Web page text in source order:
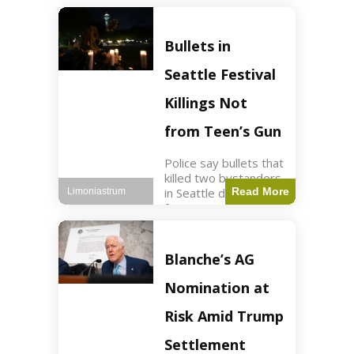
Raptor Center.
Health3 min read Key
Points Jackie was
rescued near Big
Bear Lake
Bullets in
Seattle Festival
Killings Not
from Teen’s Gun
Police say bullets that
killed two bystanders
in Seattle didn't come
from gun teen was
shooting occurred at
the Bite of Seattle
festival
Read More
Limoniastrum
Blanche’s AG
Nomination at
Risk Amid Trump
Settlement